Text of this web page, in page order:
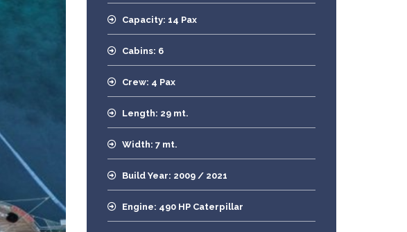
Capacity: 14 Pax
Cabins: 6
Crew: 4 Pax
Length: 29 mt.
Width: 7 mt.
Build Year: 2009 / 2021
Engine: 490 HP Caterpillar